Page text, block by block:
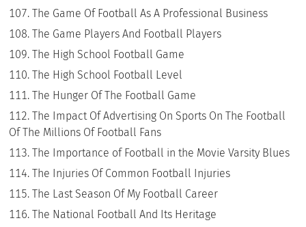
The Game Of Football As A Professional Business
The Game Players And Football Players
The High School Football Game
The High School Football Level
The Hunger Of The Football Game
The Impact Of Advertising On Sports On The Football
Of The Millions Of Football Fans
The Importance of Football in the Movie Varsity Blues
The Injuries Of Common Football Injuries
The Last Season Of My Football Career
The National Football And Its Heritage